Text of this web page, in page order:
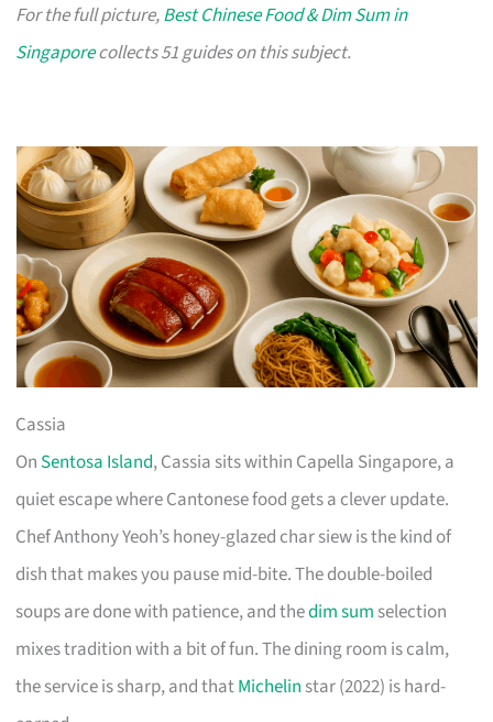
For the full picture,Best Chinese Food & Dim Sum in
Singaporecollects 51 guides on this subject.
Cassia
On Sentosa Island, Cassia sits within Capella Singapore, a
quiet escape where Cantonese food gets a clever update.
Chef Anthony Yeoh’s honey-glazed char siew is the kind of
dish that makes you pause mid-bite. The double-boiled
soups are done with patience, and thedim sum selection
mixes tradition with a bit of fun. The dining room is calm,
the service is sharp, and thatMichelin star (2022) is hard-